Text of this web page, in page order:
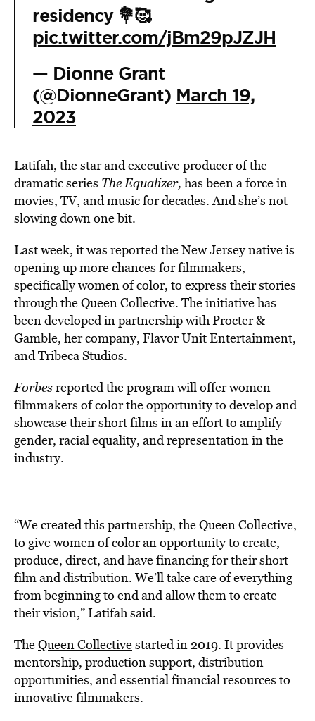
residency 💐🥰
pic.twitter.com/jBm29pJZJH
— Dionne Grant
(@DionneGrant) March 19,
2023
Latifah, the star and executive producer of the
dramatic series The Equalizer, has been a force in
movies, TV, and music for decades. And she’s not
slowing down one bit.
Last week, it was reported the New Jersey native is
openingup more chances forfilmmakers,
specifically women of color, to express their stories
through the Queen Collective. The initiative has
been developed in partnership with Procter &
Gamble, her company, Flavor Unit Entertainment,
and Tribeca Studios.
Forbesreported the program willofferwomen
filmmakers of color the opportunity to develop and
showcase their short films in an effort to amplify
gender, racial equality, and representation in the
industry.
“We created this partnership, the Queen Collective,
to give women of color an opportunity to create,
produce, direct, and have financing for their short
film and distribution. We’ll take care of everything
from beginning to end and allow them to create
their vision,” Latifah said.
TheQueen Collectivestarted in 2019. It provides
mentorship, production support, distribution
opportunities, and essential financial resources to
innovative filmmakers.